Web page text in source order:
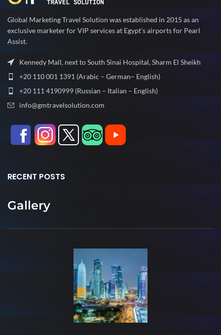
Global Marketing Travel Solution was established in 2015 as an
exclusive marketer for VIP services at Egypt’s airports for Pearl
Assist.
Kennedy Mall, next to South Sinai Hospital, Sharm El Sheikh
+20 110 001 1391 (Arabic – German– English)
+20 111 4190999 (Russian – Italian – English)
info@gmtravelsolution.com
RECENT POSTS
Gallery